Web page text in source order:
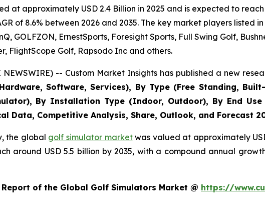
at approximately USD 2.4 Billion in 2025 and is expected to
of 8.6% between 2026 and 2035. The key market players listed
GOLFZON, ErnestSports, Foresight Sports, Full Swing Golf,
FlightScope Golf, Rapsodo Inc and others.
NEWSWIRE) -- Custom Market Insights has published a new
Software, Services), By Type (Free Standing,
By Installation Type (Indoor, Outdoor), By End
Data, Competitive Analysis, Share, Outlook, and Forecast
the global golf simulator marketwas valued at approximately
around USD 5.5 billion by 2035, with a compound annual
of the Global Golf Simulators Market @ https://